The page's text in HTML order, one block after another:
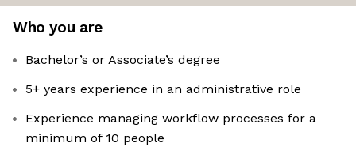
Who you are
Bachelor’s or Associate’s degree
5+ years experience in an administrative role
Experience managing workflow processes for a
minimum of 10 people